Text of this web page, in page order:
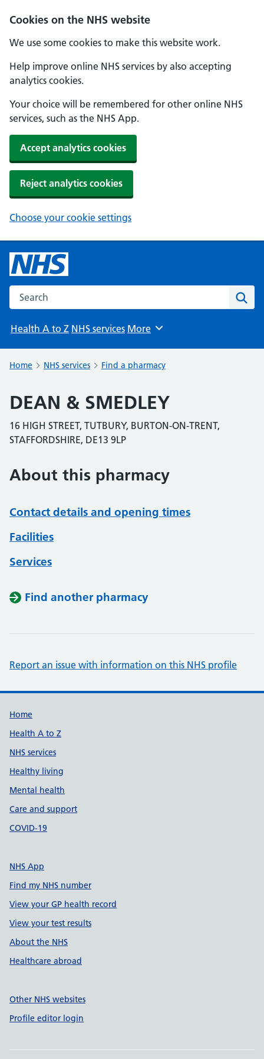
Cookies on the NHS website
We use some cookies to make this website work.
Help improve online NHS services by also accepting
analytics cookies.
Your choice will be remembered for other online NHS
services, such as the NHS App.
Accept analytics cookies
Reject analytics cookies
Choose your cookie settings
Search the NHS website
Health A to Z NHS services Browse
More
Home NHS services Find a pharmacy
DEAN & SMEDLEY
16 HIGH STREET, TUTBURY, BURTON-ON-TRENT,
STAFFORDSHIRE, DE13 9LP
About this pharmacy
Contact details and opening times
Facilities
Services
Find another pharmacy
Report an issue with information on this NHS profile
Support links
Home
Health A to Z
NHS services
Healthy living
Mental health
Care and support
COVID-19
NHS App
Find my NHS number
View your GP health record
View your test results
About the NHS
Healthcare abroad
Other NHS websites
Profile editor login